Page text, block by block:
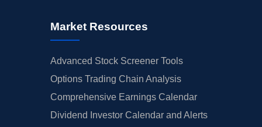
Market Resources
Advanced Stock Screener Tools
Options Trading Chain Analysis
Comprehensive Earnings Calendar
Dividend Investor Calendar and Alerts